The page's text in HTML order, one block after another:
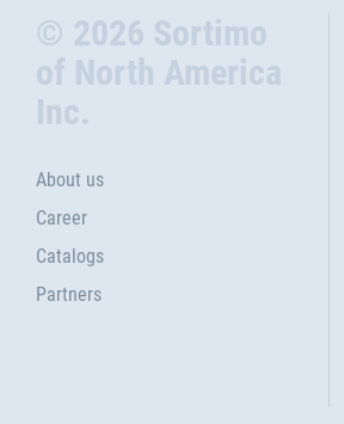
© 2026 Sortimo
of North America
Inc.
About us
Career
Catalogs
Partners